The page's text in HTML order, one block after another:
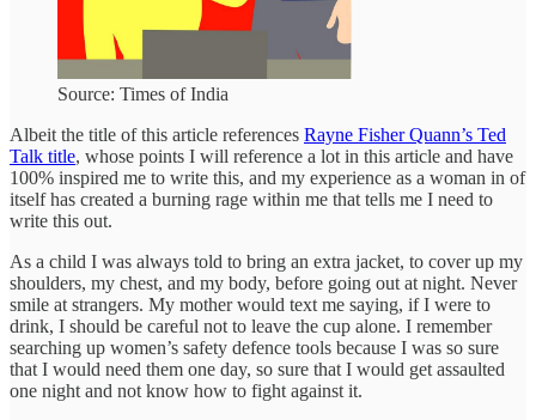
Source: Times of India
Albeit the title of this article references Rayne Fisher Quann’s Ted
Talk title, whose points I will reference a lot in this article and have
100% inspired me to write this, and my experience as a woman in of
itself has created a burning rage within me that tells me I need to
write this out.
As a child I was always told to bring an extra jacket, to cover up my
shoulders, my chest, and my body, before going out at night. Never
smile at strangers. My mother would text me saying, if I were to
drink, I should be careful not to leave the cup alone. I remember
searching up women’s safety defence tools because I was so sure
that I would need them one day, so sure that I would get assaulted
one night and not know how to fight against it.